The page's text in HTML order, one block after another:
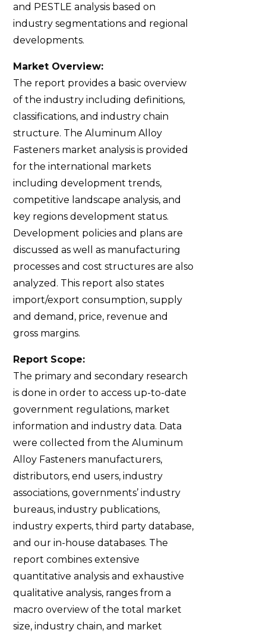
and PESTLE analysis based on
industry segmentations and regional
developments.
Market Overview:
The report provides a basic overview
of the industry including definitions,
classifications, and industry chain
structure. The Aluminum Alloy
Fasteners market analysis is provided
for the international markets
including development trends,
competitive landscape analysis, and
key regions development status.
Development policies and plans are
discussed as well as manufacturing
processes and cost structures are also
analyzed. This report also states
import/export consumption, supply
and demand, price, revenue and
gross margins.
Report Scope:
The primary and secondary research
is done in order to access up-to-date
government regulations, market
information and industry data. Data
were collected from the Aluminum
Alloy Fasteners manufacturers,
distributors, end users, industry
associations, governments’ industry
bureaus, industry publications,
industry experts, third party database,
and our in-house databases. The
report combines extensive
quantitative analysis and exhaustive
qualitative analysis, ranges from a
macro overview of the total market
size, industry chain, and market